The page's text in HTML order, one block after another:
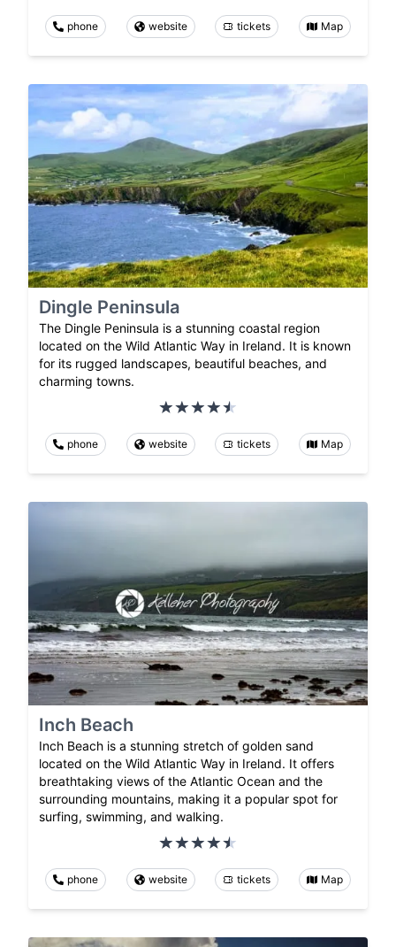
phone website tickets Map
Dingle Peninsula
The Dingle Peninsula is a stunning coastal region
located on the Wild Atlantic Way in Ireland. It is known
for its rugged landscapes, beautiful beaches, and
charming towns.
phone website tickets Map
Inch Beach
Inch Beach is a stunning stretch of golden sand
located on the Wild Atlantic Way in Ireland. It offers
breathtaking views of the Atlantic Ocean and the
surrounding mountains, making it a popular spot for
surfing, swimming, and walking.
phone website tickets Map